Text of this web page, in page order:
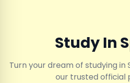
Study In
Turn your dream of studying in
our trusted official